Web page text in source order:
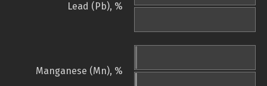
Lead (Pb), %
Manganese (Mn), %